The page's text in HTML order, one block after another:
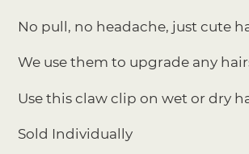
No pull, no headache, just cute
We use them to upgrade any
Use this claw clip on wet or dry
Sold Individually